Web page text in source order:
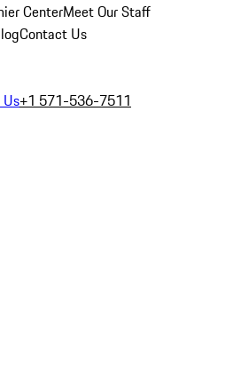
CenterMeet Our Staff
Contact Us
+1 571-536-7511